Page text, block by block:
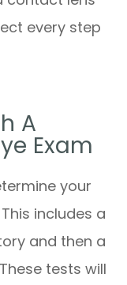
every step
A
Exam
your
includes a
and then a
tests will